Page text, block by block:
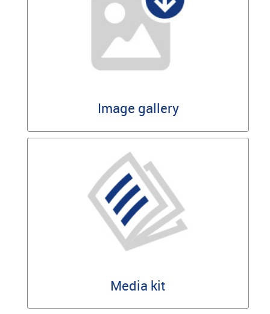
Image gallery
Media kit